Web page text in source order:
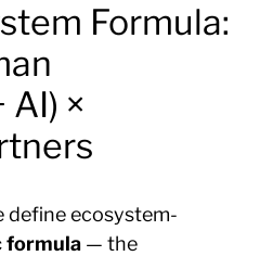
Formula:
AI) ×
define ecosystem-
formula — the